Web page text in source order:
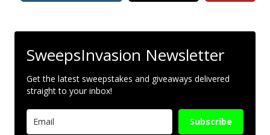
SweepsInvasion Newsletter
Get the latest sweepstakes and giveaways delivered
straight to your inbox!
Subscribe